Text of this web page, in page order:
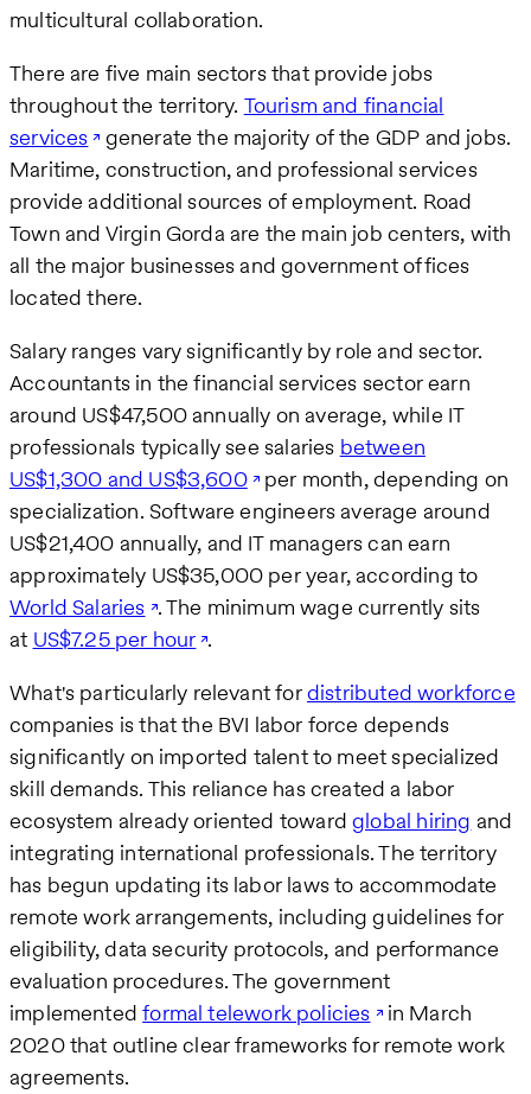
multicultural collaboration.
There are five main sectors that provide jobs
throughout the territory. Tourism and financial
services generate the majority of the GDP and jobs.
Maritime, construction, and professional services
provide additional sources of employment. Road
Town and Virgin Gorda are the main job centers, with
all the major businesses and government offices
located there.
Salary ranges vary significantly by role and sector.
Accountants in the financial services sector earn
around US$47,500 annually on average, while IT
professionals typically see salaries between
US$1,300 and US$3,600 per month, depending on
specialization. Software engineers average around
US$21,400 annually, and IT managers can earn
approximately US$35,000 per year, according to
World Salaries . The minimum wage currently sits
at US$7.25 per hour .
What's particularly relevant fordistributed workforce
companies is that the BVI labor force depends
significantly on imported talent to meet specialized
skill demands. This reliance has created a labor
ecosystem already oriented towardglobal hiring and
integrating international professionals. The territory
has begun updating its labor laws to accommodate
remote work arrangements, including guidelines for
eligibility, data security protocols, and performance
evaluation procedures. The government
implementedformal telework policies in March
2020 that outline clear frameworks for remote work
agreements.